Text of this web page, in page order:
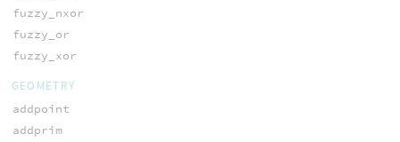
fuzzy_nxor
fuzzy_or
fuzzy_xor
GEOMETRY
addpoint
addprim